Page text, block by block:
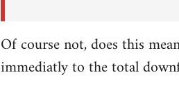
Of course not, does this
immediatly to the total